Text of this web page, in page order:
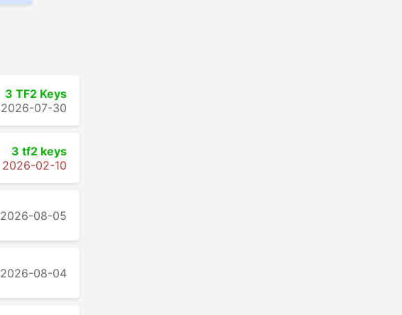
3 TF2 Keys
2026-07-30
3 tf2 keys
2026-02-10
2026-08-05
2026-08-04